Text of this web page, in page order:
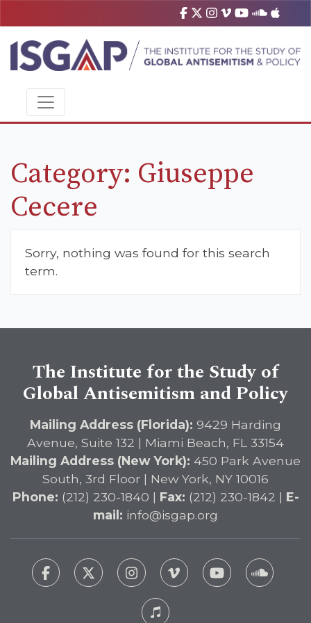
Category: Giuseppe
Cecere
Sorry, nothing was found for this search
term.
The Institute for the Study of
Global Antisemitism and Policy
Mailing Address (Florida): 9429 Harding
Avenue, Suite 132 | Miami Beach, FL 33154
Mailing Address (New York): 450 Park Avenue
South, 3rd Floor | New York, NY 10016
Phone: (212) 230-1840 | Fax: (212) 230-1842 | E-
mail: info@isgap.org